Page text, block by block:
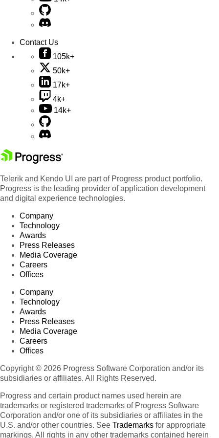
Contact Us
105k+
50k+
17k+
4k+
14k+
Telerik and Kendo UI are part of Progress product portfolio.
Progress is the leading provider of application development
and digital experience technologies.
Company
Technology
Awards
Press Releases
Media Coverage
Careers
Offices
Company
Technology
Awards
Press Releases
Media Coverage
Careers
Offices
Copyright © 2026 Progress Software Corporation and/or its
subsidiaries or affiliates. All Rights Reserved.
Progress and certain product names used herein are
trademarks or registered trademarks of Progress Software
Corporation and/or one of its subsidiaries or affiliates in the
U.S. and/or other countries. See Trademarks for appropriate
markings. All rights in any other trademarks contained herein